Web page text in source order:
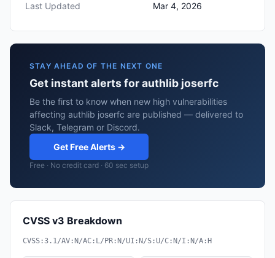
Last Updated
Mar 4, 2026
STAY AHEAD OF THE NEXT ONE
Get instant alerts for authlib joserfc
Be the first to know when new high vulnerabilities
affecting authlib joserfc are published — delivered to
Slack, Telegram or Discord.
Get Free Alerts →
Free · No credit card · 60 sec setup
CVSS v3 Breakdown
CVSS:3.1/AV:N/AC:L/PR:N/UI:N/S:U/C:N/I:N/A:H